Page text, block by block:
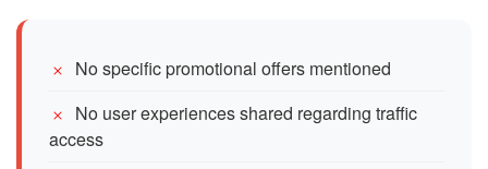
No specific promotional offers mentioned
No user experiences shared regarding traffic
access